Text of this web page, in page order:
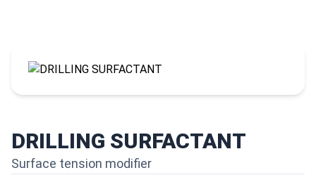
DRILLING SURFACTANT
Surface tension modifier